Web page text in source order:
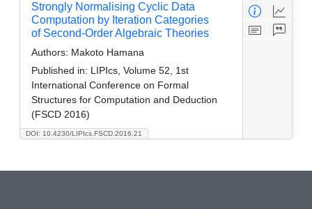
DOI: 10.4230/LIPIcs.FSCD.2016.21
Strongly Normalising Cyclic Data
Computation by Iteration Categories
of Second-Order Algebraic Theories
Authors: Makoto Hamana
Published in: LIPIcs, Volume 52, 1st
International Conference on Formal
Structures for Computation and Deduction
(FSCD 2016)